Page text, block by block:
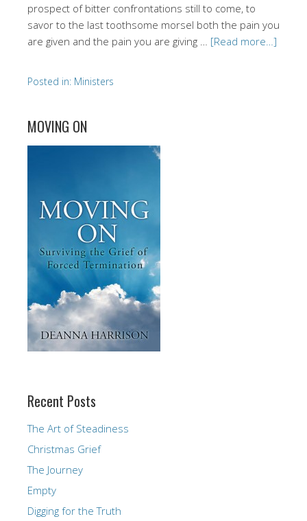
prospect of bitter confrontations still to come, to
savor to the last toothsome morsel both the pain you
are given and the pain you are giving … [Read more…]
Posted in: Ministers
MOVING ON
Recent Posts
The Art of Steadiness
Christmas Grief
The Journey
Empty
Digging for the Truth